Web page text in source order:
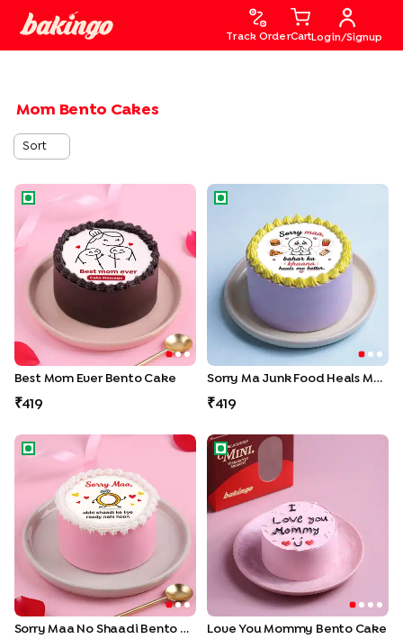
Track OrderCart Login/Signup
Mom Bento Cakes
Sort
Best Mom Ever Bento Cake
Best Mom Ever Bento Cake
419
Sorry Ma Junk Food Heals
Sorry Ma Junk Food Heals Me Bento Cake
419
Sorry Maa No Shaadi Bento Cake
Sorry Maa No Shaadi Bento Cake
Love You Mommy Bento
Love You Mommy Bento Cake